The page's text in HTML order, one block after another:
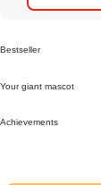
Bestseller
Your giant mascot
Achievements